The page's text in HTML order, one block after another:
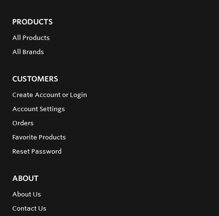
PRODUCTS
All Products
All Brands
CUSTOMERS
Create Account or Login
Account Settings
Orders
Favorite Products
Reset Password
ABOUT
About Us
Contact Us